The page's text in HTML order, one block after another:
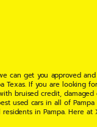
can get you approved
Texas. If you are looking
bruised credit,
used cars in all of Pampa
in Pampa. Here